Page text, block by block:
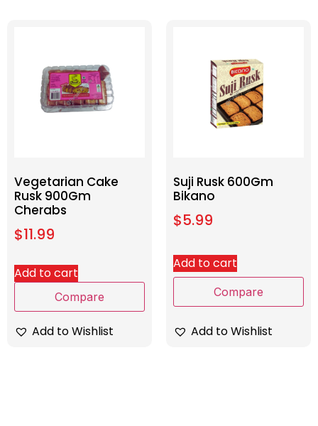
Vegetarian Cake
Rusk 900Gm
Cherabs
$11.99
Add to cart
Compare
Add to Wishlist
Suji Rusk 600Gm
Bikano
$5.99
Add to cart
Compare
Add to Wishlist